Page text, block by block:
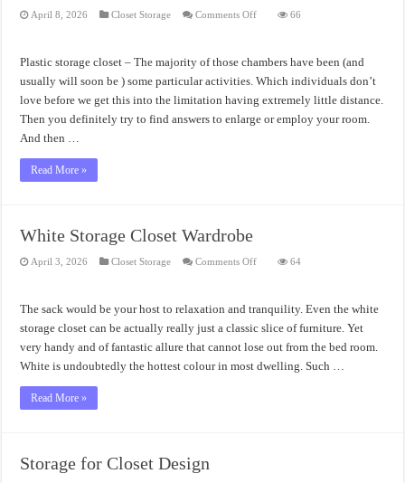
April 8, 2026 Closet Storage Comments Offon
Usability
66
Plastic storage closet – The majority of those chambers have been (and
usually will soon be ) some particular activities. Which individuals don’t
love before we get this into the limitation having extremely little distance.
Then you definitely try to find answers to enlarge or employ your room.
And then …
Read More »
White Storage Closet Wardrobe
April 3, 2026 Closet Storage Comments Offon
Wardrobe
64
The sack would be your host to relaxation and tranquility. Even the white
storage closet can be actually really just a classic slice of furniture. Yet
very handy and of fantastic allure that cannot lose out from the bed room.
White is undoubtedly the hottest colour in most dwelling. Such …
Read More »
Storage for Closet Design